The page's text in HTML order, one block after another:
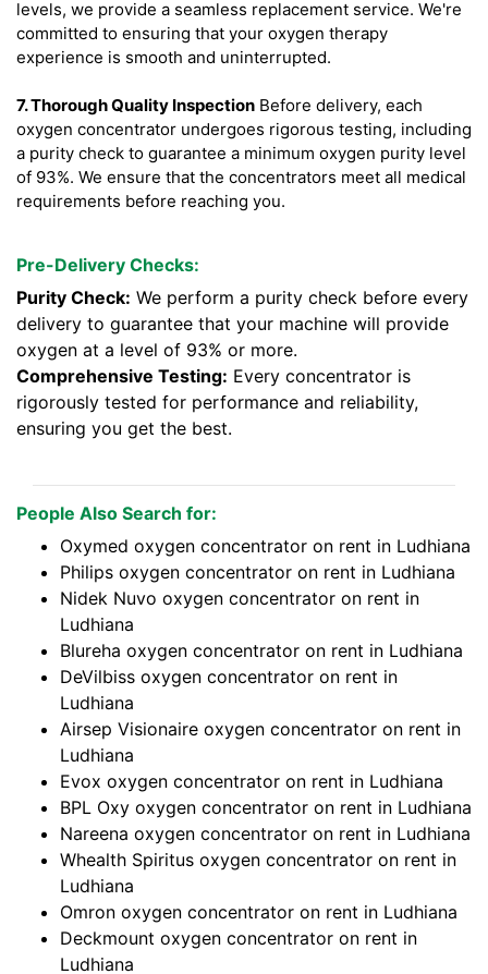
levels, we provide a seamless replacement service. We're
committed to ensuring that your oxygen therapy
experience is smooth and uninterrupted.
7. Thorough Quality Inspection Before delivery, each
oxygen concentrator undergoes rigorous testing, including
a purity check to guarantee a minimum oxygen purity level
of 93%. We ensure that the concentrators meet all medical
requirements before reaching you.
Pre-Delivery Checks:
Purity Check: We perform a purity check before every
delivery to guarantee that your machine will provide
oxygen at a level of 93% or more.
Comprehensive Testing: Every concentrator is
rigorously tested for performance and reliability,
ensuring you get the best.
People Also Search for:
Oxymed oxygen concentrator on rent in Ludhiana
Philips oxygen concentrator on rent in Ludhiana
Nidek Nuvo oxygen concentrator on rent in
Ludhiana
Blureha oxygen concentrator on rent in Ludhiana
DeVilbiss oxygen concentrator on rent in
Ludhiana
Airsep Visionaire oxygen concentrator on rent in
Ludhiana
Evox oxygen concentrator on rent in Ludhiana
BPL Oxy oxygen concentrator on rent in Ludhiana
Nareena oxygen concentrator on rent in Ludhiana
Whealth Spiritus oxygen concentrator on rent in
Ludhiana
Omron oxygen concentrator on rent in Ludhiana
Deckmount oxygen concentrator on rent in
Ludhiana